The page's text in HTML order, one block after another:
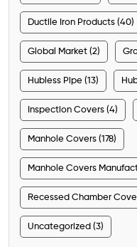
Ductile Iron Products (40)
Global Market (2)
Hubless Pipe (13)
Inspection Covers (4)
Manhole Covers (178)
Manhole Covers
Recessed Chamber
Uncategorized (3)